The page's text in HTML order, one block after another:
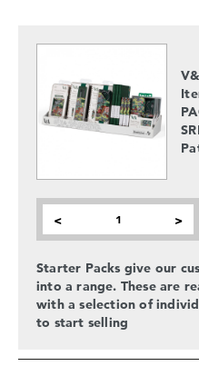
< >
Starter Packs give our
into a range. These are
with a selection of
to start selling